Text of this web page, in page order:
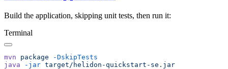
Build the application, skipping unit tests, then run it:
Terminal
mvn package
java -jar